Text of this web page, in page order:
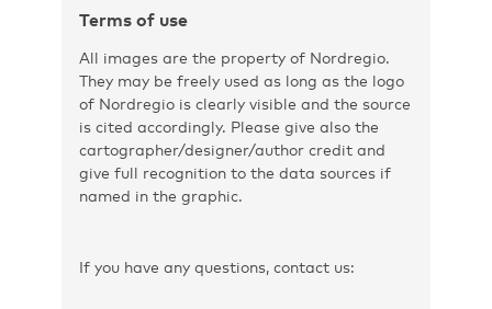
Terms of use
All images are the property of Nordregio.
They may be freely used as long as the logo
of Nordregio is clearly visible and the source
is cited accordingly. Please give also the
cartographer/designer/author credit and
give full recognition to the data sources if
named in the graphic.
If you have any questions, contact us: